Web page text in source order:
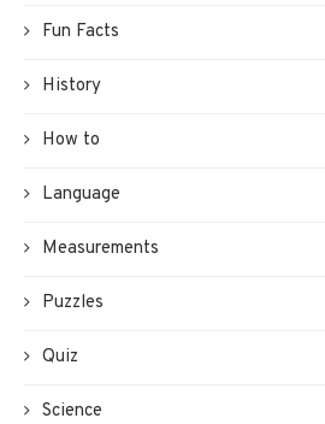
Fun Facts
History
How to
Language
Measurements
Puzzles
Quiz
Science